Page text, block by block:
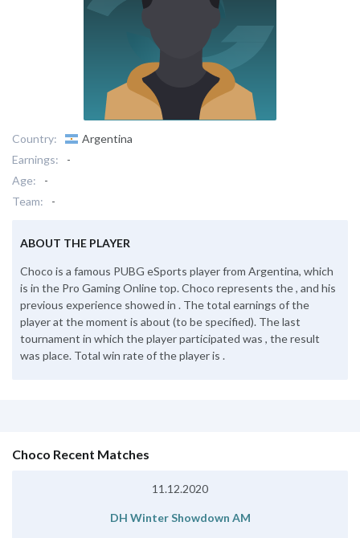
Country:
Argentina
Earnings:
-
Age:
-
Team:
-
ABOUT THE PLAYER
Choco is a famous PUBG eSports player from Argentina, which
is in the Pro Gaming Online top. Choco represents the , and his
previous experience showed in . The total earnings of the
player at the moment is about (to be specified). The last
tournament in which the player participated was , the result
was place. Total win rate of the player is .
Choco Recent Matches
11.12.2020
DH Winter Showdown AM